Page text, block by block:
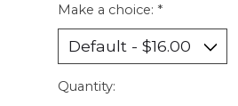
Make a choice: *
Quantity: